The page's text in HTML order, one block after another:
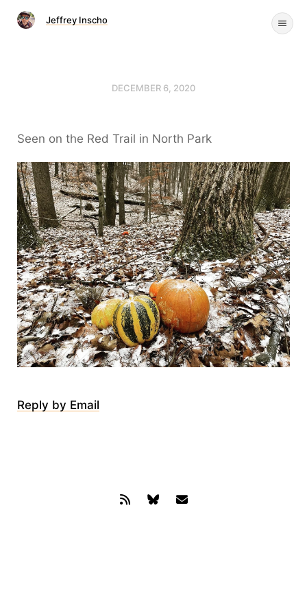
Jeffrey Inscho
DECEMBER 6, 2020
Seen on the Red Trail in North Park
Reply by Email